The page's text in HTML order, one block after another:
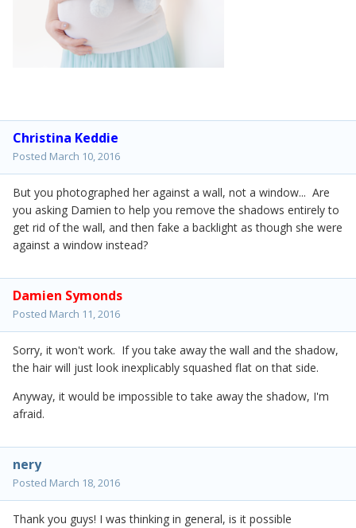
Christina Keddie
Posted March 10, 2016
But you photographed her against a wall, not a window... Are
you asking Damien to help you remove the shadows entirely to
get rid of the wall, and then fake a backlight as though she were
against a window instead?
Damien Symonds
Posted March 11, 2016
Sorry, it won't work. If you take away the wall and the shadow,
the hair will just look inexplicably squashed flat on that side.
Anyway, it would be impossible to take away the shadow, I'm
afraid.
nery
Posted March 18, 2016
Thank you guys! I was thinking in general, is it possible